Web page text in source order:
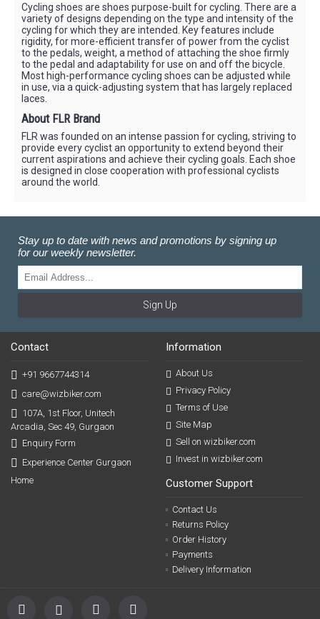
Cycling shoes are shoes purpose-built for cycling. There are a
variety of designs depending on the type and intensity of the
cycling for which they are intended. Key features include
rigidity, for more-efficient transfer of power from the cyclist
to the pedals, weight, a method of attaching the shoe firmly
to the pedal and adaptability for use on and off the bicycle.
Most high-performance cycling shoes can be adjusted while
in use, via a quick-adjusting system that has largely replaced
laces.
About FLR Brand
FLR was founded on an intense passion for cycling, striving to
provide every cyclist an opportunity to extend beyond their
current aspirations and achieve their cycling goals. Each shoe
is designed in close cooperation with professional cyclists
around the world.
Stay up to date with news and promotions by signing up
for our weekly newsletter.
Sign Up
Contact
+91 9667744314
care@wizbiker.com
107A, 1st Floor, Unitech
Arcadia, Sec 49, Gurgaon
Enquiry Form
Experience Center Gurgaon
Home
Information
About Us
Privacy Policy
Terms of Use
Site Map
Sell on wizbiker.com
Invest in wizbiker.com
Customer Support
Contact Us
Returns Policy
Order History
Payments
Delivery Information